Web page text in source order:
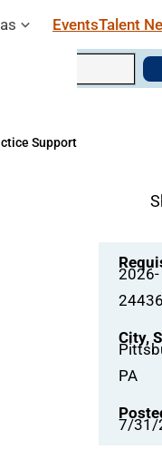
Support
EventsTalent
2026-
24436
City,
PA
7/31/